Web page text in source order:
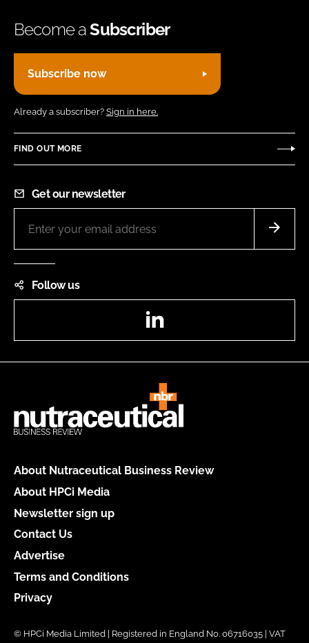
Become aSubscriber
Subscribe now
Already a subscriber? Sign in here.
FIND OUT MORE
Get our newsletter
Follow us
About Nutraceutical Business Review
About HPCi Media
Newsletter sign up
Contact Us
Advertise
Terms and Conditions
Privacy
© HPCi Media Limited | Registered in England No. 06716035 | VAT